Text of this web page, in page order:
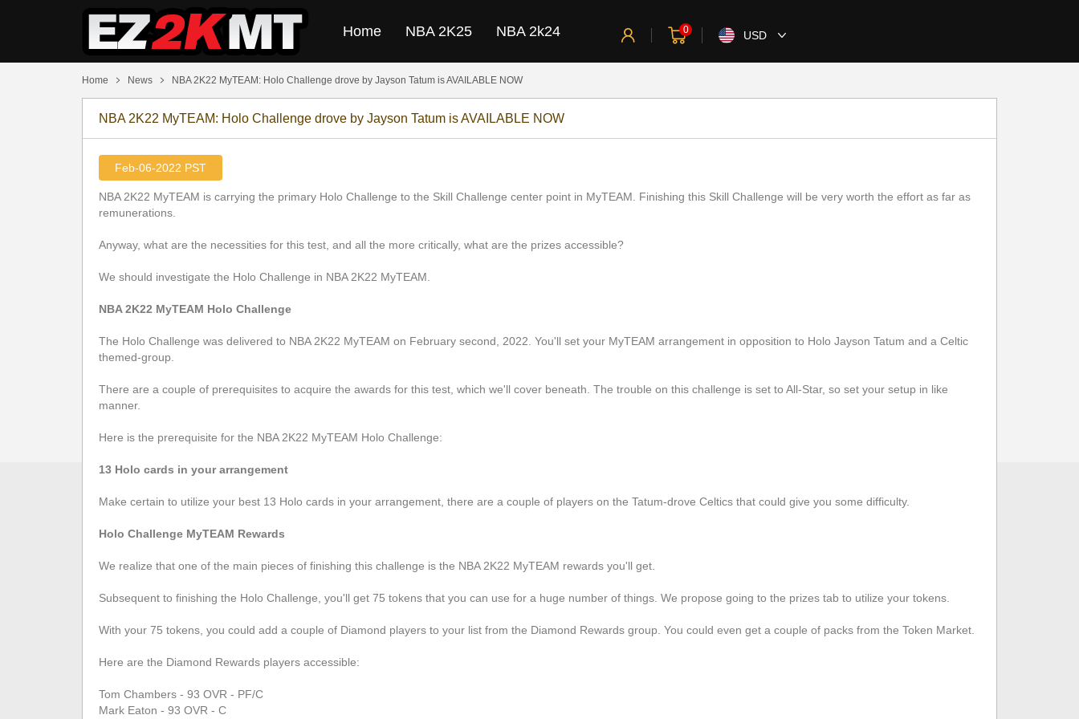
Home NBA 2K25 NBA 2k24 0 USD
Home News ​NBA 2K22 MyTEAM: Holo Challenge drove by Jayson Tatum is AVAILABLE NOW
​NBA 2K22 MyTEAM: Holo Challenge drove by Jayson Tatum is AVAILABLE NOW
Feb-06-2022 PST
NBA 2K22 MyTEAM is carrying the primary Holo Challenge to the Skill Challenge center point in MyTEAM. Finishing this Skill Challenge will be very worth the effort as far as
remunerations.
Anyway, what are the necessities for this test, and all the more critically, what are the prizes accessible?
We should investigate the Holo Challenge in NBA 2K22 MyTEAM.
NBA 2K22 MyTEAM Holo Challenge
The Holo Challenge was delivered to NBA 2K22 MyTEAM on February second, 2022. You'll set your MyTEAM arrangement in opposition to Holo Jayson Tatum and a Celtic
themed-group.
There are a couple of prerequisites to acquire the awards for this test, which we'll cover beneath. The trouble on this challenge is set to All-Star, so set your setup in like
manner.
Here is the prerequisite for the NBA 2K22 MyTEAM Holo Challenge:
13 Holo cards in your arrangement
Make certain to utilize your best 13 Holo cards in your arrangement, there are a couple of players on the Tatum-drove Celtics that could give you some difficulty.
Holo Challenge MyTEAM Rewards
We realize that one of the main pieces of finishing this challenge is the NBA 2K22 MyTEAM rewards you'll get.
Subsequent to finishing the Holo Challenge, you'll get 75 tokens that you can use for a huge number of things. We propose going to the prizes tab to utilize your tokens.
With your 75 tokens, you could add a couple of Diamond players to your list from the Diamond Rewards group. You could even get a couple of packs from the Token Market.
Here are the Diamond Rewards players accessible:
Tom Chambers - 93 OVR - PF/C
Mark Eaton - 93 OVR - C